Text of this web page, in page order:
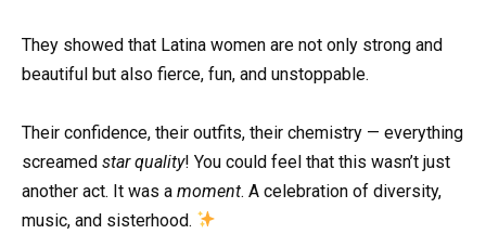
They showed that Latina women are not only strong and
beautiful but also fierce, fun, and unstoppable.
Their confidence, their outfits, their chemistry — everything
screamed star quality! You could feel that this wasn’t just
another act. It was a moment. A celebration of diversity,
music, and sisterhood.